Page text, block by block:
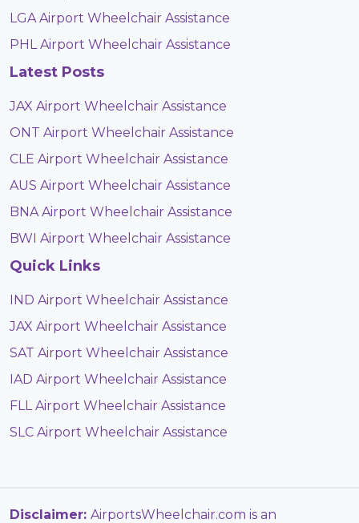
LGA Airport Wheelchair Assistance
PHL Airport Wheelchair Assistance
Latest Posts
JAX Airport Wheelchair Assistance
ONT Airport Wheelchair Assistance
CLE Airport Wheelchair Assistance
AUS Airport Wheelchair Assistance
BNA Airport Wheelchair Assistance
BWI Airport Wheelchair Assistance
Quick Links
IND Airport Wheelchair Assistance
JAX Airport Wheelchair Assistance
SAT Airport Wheelchair Assistance
IAD Airport Wheelchair Assistance
FLL Airport Wheelchair Assistance
SLC Airport Wheelchair Assistance
Disclaimer: AirportsWheelchair.com is an